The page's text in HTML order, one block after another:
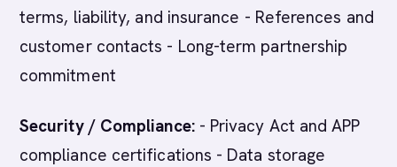
terms, liability, and insurance - References and
customer contacts - Long-term partnership
commitment
Security / Compliance:- Privacy Act and APP
compliance certifications - Data storage